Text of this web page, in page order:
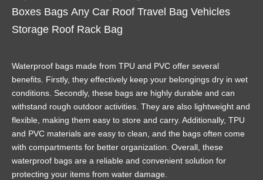
Boxes Bags Any Car Roof Travel Bag Vehicles
Storage Roof Rack Bag
Waterproof bags made from TPU and PVC offer several
benefits. Firstly, they effectively keep your belongings dry in wet
conditions. Secondly, these bags are highly durable and can
withstand rough outdoor activities. They are also lightweight and
flexible, making them easy to store and carry. Additionally, TPU
and PVC materials are easy to clean, and the bags often come
with compartments for better organization. Overall, these
waterproof bags are a reliable and convenient solution for
protecting your items from water damage.